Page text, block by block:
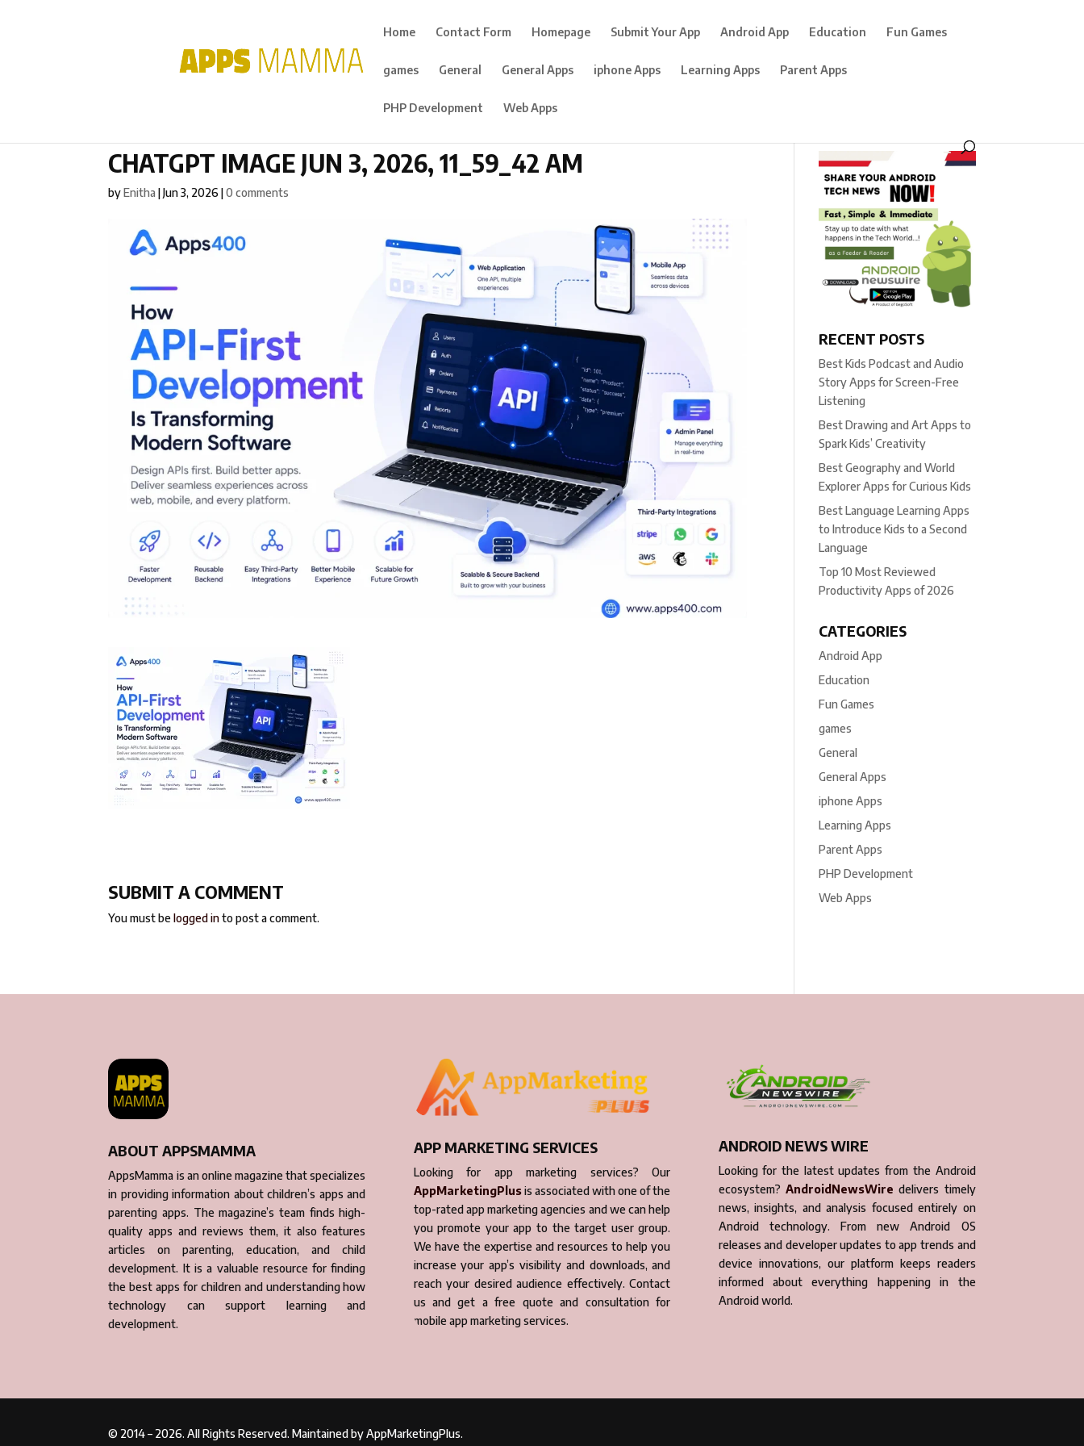
Home Contact Form Homepage Submit Your App Android App Education Fun Games
games General General Apps iphone Apps Learning Apps Parent Apps
PHP Development Web Apps
CHATGPT IMAGE JUN 3, 2026, 11_59_42 AM
byEnitha |Jun 3, 2026 |0 comments
SUBMIT A COMMENT
You must belogged into post a comment.
RECENT POSTS
Best Kids Podcast and Audio
Story Apps for Screen-Free
Listening
Best Drawing and Art Apps to
Spark Kids’ Creativity
Best Geography and World
Explorer Apps for Curious Kids
Best Language Learning Apps
to Introduce Kids to a Second
Language
Top 10 Most Reviewed
Productivity Apps of 2026
CATEGORIES
Android App
Education
Fun Games
games
General
General Apps
iphone Apps
Learning Apps
Parent Apps
PHP Development
Web Apps
ABOUT APPSMAMMA
AppsMamma is an online magazine that specializes
in providing information about children’s apps and
parenting apps. The magazine’s team finds high-
quality apps and reviews them, it also features
articles on parenting, education, and child
development. It is a valuable resource for finding
the best apps for children and understanding how
technology can support learning and
development.
APP MARKETING SERVICES
Looking for app marketing services? Our
AppMarketingPlusis associated with one of the
top-rated app marketing agencies and we can help
you promote your app to the target user group.
We have the expertise and resources to help you
increase your app’s visibility and downloads, and
reach your desired audience effectively. Contact
us and get a free quote and consultation for
mobile app marketing services.
ANDROID NEWS WIRE
Looking for the latest updates from the Android
ecosystem? AndroidNewsWire delivers timely
news, insights, and analysis focused entirely on
Android technology. From new Android OS
releases and developer updates to app trends and
device innovations, our platform keeps readers
informed about everything happening in the
Android world.
© 2014 – 2026. All Rights Reserved. Maintained by AppMarketingPlus.